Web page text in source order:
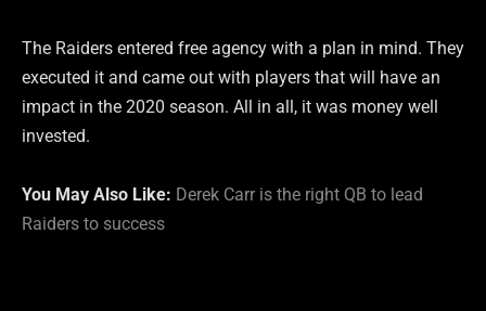
The Raiders entered free agency with a plan in mind. They
executed it and came out with players that will have an
impact in the 2020 season. All in all, it was money well
invested.
You May Also Like: Derek Carr is the right QB to lead
Raiders to success